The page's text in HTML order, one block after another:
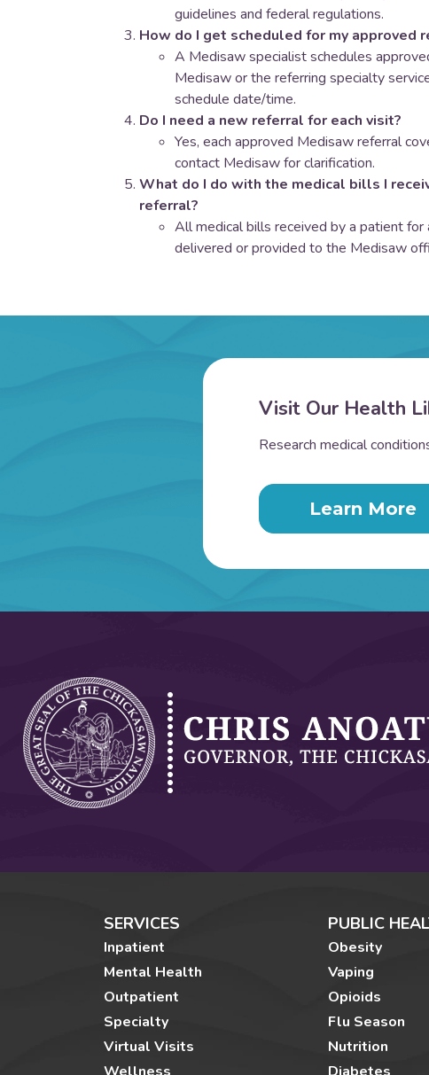
guidelines and federal regulations.
How do I get scheduled for my approved
A Medisaw specialist schedules
Medisaw or the referring specialty
schedule date/time.
Do I need a new referral for each visit?
Yes, each approved Medisaw referral
contact Medisaw for clarification.
What do I do with the medical bills I
referral?
All medical bills received by a patient
delivered or provided to the Medisaw
Visit Our Health
Research medical
Learn More
SERVICES
Inpatient
Mental Health
Outpatient
Specialty
Virtual Visits
PUBLIC
Obesity
Vaping
Opioids
Flu Season
Nutrition